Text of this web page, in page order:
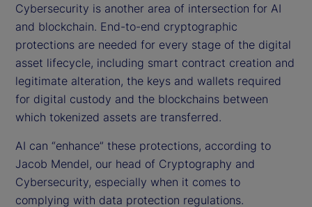
Cybersecurity is another area of intersection for AI
and blockchain. End-to-end cryptographic
protections are needed for every stage of the digital
asset lifecycle, including smart contract creation and
legitimate alteration, the keys and wallets required
for digital custody and the blockchains between
which tokenized assets are transferred.
AI can “enhance” these protections, according to
Jacob Mendel, our head of Cryptography and
Cybersecurity, especially when it comes to
complying with data protection regulations.